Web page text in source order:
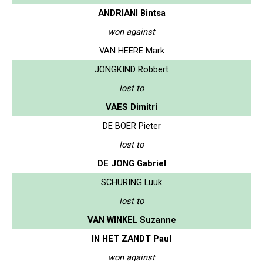
ANDRIANI Bintsa
won against
VAN HEERE Mark
JONGKIND Robbert
lost to
VAES Dimitri
DE BOER Pieter
lost to
DE JONG Gabriel
SCHURING Luuk
lost to
VAN WINKEL Suzanne
IN HET ZANDT Paul
won against